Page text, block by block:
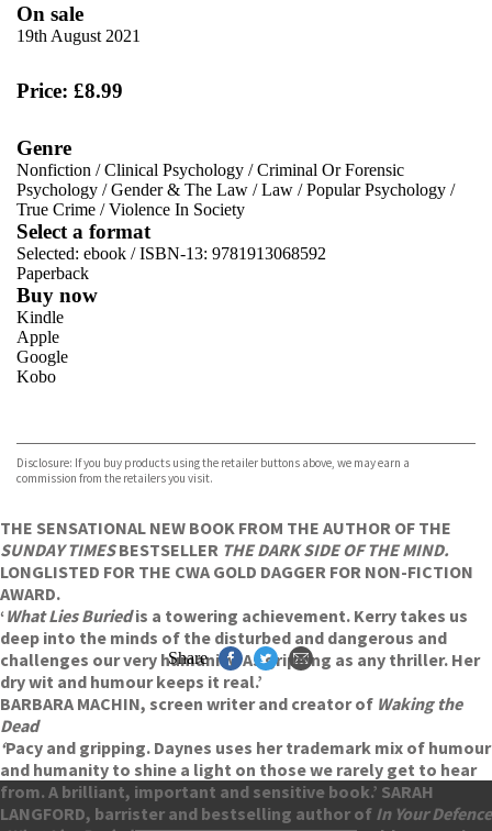
On sale
19th August 2021
Price: £8.99
Genre
Nonfiction /Clinical Psychology /Criminal Or Forensic
Psychology /Gender & The Law /Law /Popular Psychology /
True Crime /Violence In Society
Select a format
Selected: ebook / ISBN-13: 9781913068592
Paperback
Buy now
Kindle
Apple
Google
Kobo
Disclosure: If you buy products using the retailer buttons above, we may earn a
commission from the retailers you visit.
THE SENSATIONAL NEW BOOK FROM THE AUTHOR OF THE
SUNDAY TIMESBESTSELLER THE DARK SIDE OF THE MIND.
LONGLISTED FOR THE CWA GOLD DAGGER FOR NON-FICTION
AWARD.
‘ What Lies Buriedis a towering achievement. Kerry takes us
deep into the minds of the disturbed and dangerous and
challenges our very humanity. As gripping as any thriller. Her
dry wit and humour keeps it real.’
BARBARA MACHIN, screen writer and creator of Waking the
Dead
‘Pacy and gripping. Daynes uses her trademark mix of humour
and humanity to shine a light on those we rarely get to hear
from. A brilliant, important and sensitive book.’ SARAH
LANGFORD, barrister and bestselling author of In Your Defence
Share